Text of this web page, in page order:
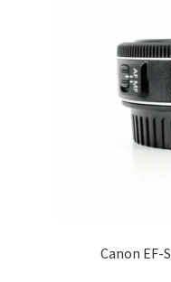
Canon EF-